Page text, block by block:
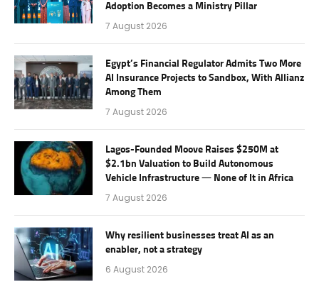
Adoption Becomes a Ministry Pillar
7 August 2026
Egypt’s Financial Regulator Admits Two More
AI Insurance Projects to Sandbox, With Allianz
Among Them
7 August 2026
Lagos-Founded Moove Raises $250M at
$2.1bn Valuation to Build Autonomous
Vehicle Infrastructure — None of It in Africa
7 August 2026
Why resilient businesses treat AI as an
enabler, not a strategy
6 August 2026